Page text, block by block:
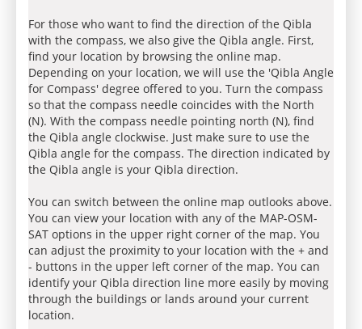
For those who want to find the direction of the Qibla
with the compass, we also give the Qibla angle. First,
find your location by browsing the online map.
Depending on your location, we will use the 'Qibla Angle
for Compass' degree offered to you. Turn the compass
so that the compass needle coincides with the North
(N). With the compass needle pointing north (N), find
the Qibla angle clockwise. Just make sure to use the
Qibla angle for the compass. The direction indicated by
the Qibla angle is your Qibla direction.
You can switch between the online map outlooks above.
You can view your location with any of the MAP-OSM-
SAT options in the upper right corner of the map. You
can adjust the proximity to your location with the + and
- buttons in the upper left corner of the map. You can
identify your Qibla direction line more easily by moving
through the buildings or lands around your current
location.